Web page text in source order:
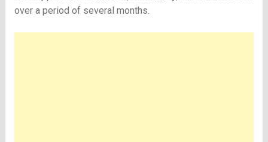
over a period of several months.